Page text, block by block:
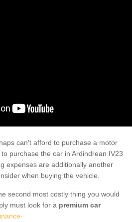
can't afford to purchase a motor
purchase the car in Ardindrean IV23
expenses are additionally another
when buying the vehicle.
second most costly thing you would
must look for a premium car